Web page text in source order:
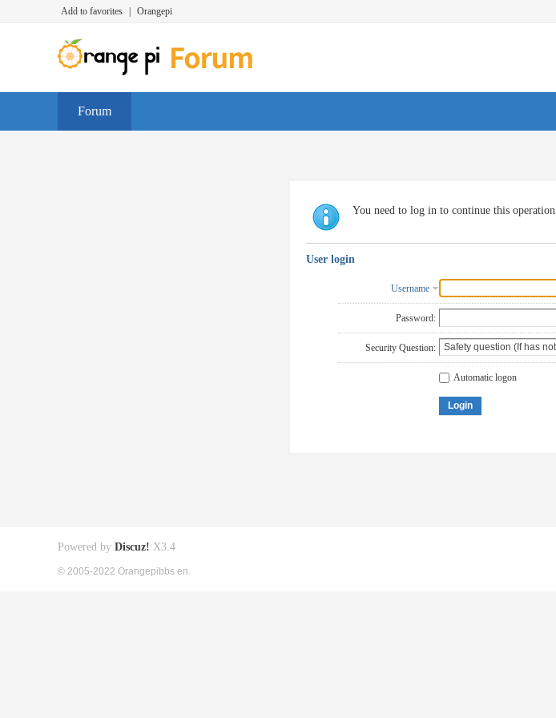
Add to favorites Orangepi
Forum
You need to log in to continue this operation
User login
Username
Password:
Security Question:
Automatic logon
Login
Powered by Discuz! X3.4
© 2005-2022 Orangepibbs en.